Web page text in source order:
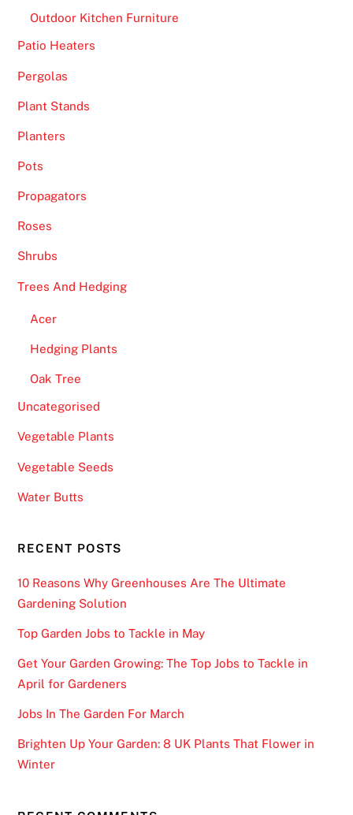
Outdoor Kitchen Furniture
Patio Heaters
Pergolas
Plant Stands
Planters
Pots
Propagators
Roses
Shrubs
Trees And Hedging
Acer
Hedging Plants
Oak Tree
Uncategorised
Vegetable Plants
Vegetable Seeds
Water Butts
RECENT POSTS
10 Reasons Why Greenhouses Are The Ultimate
Gardening Solution
Top Garden Jobs to Tackle in May
Get Your Garden Growing: The Top Jobs to Tackle in
April for Gardeners
Jobs In The Garden For March
Brighten Up Your Garden: 8 UK Plants That Flower in
Winter